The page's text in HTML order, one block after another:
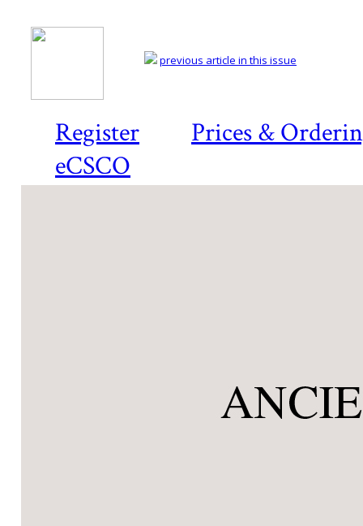
Register
Prices &
eCSCO
previous article in this issue